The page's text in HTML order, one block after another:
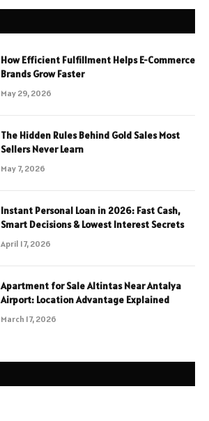
How Efficient Fulfillment Helps E-Commerce
Brands Grow Faster
May 29, 2026
The Hidden Rules Behind Gold Sales Most
Sellers Never Learn
May 7, 2026
Instant Personal Loan in 2026: Fast Cash,
Smart Decisions & Lowest Interest Secrets
April 17, 2026
Apartment for Sale Altintas Near Antalya
Airport: Location Advantage Explained
March 17, 2026